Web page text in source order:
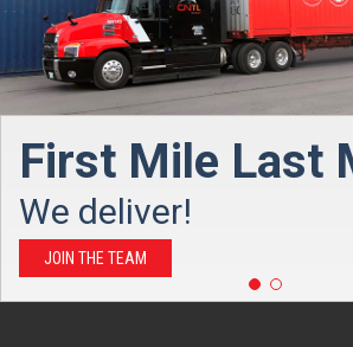
First Mile Last
We deliver!
JOIN THE TEAM